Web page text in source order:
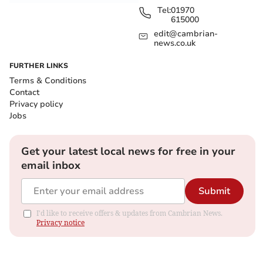
Tel:01970
615000
edit@cambrian-
news.co.uk
FURTHER LINKS
Terms & Conditions
Contact
Privacy policy
Jobs
Get your latest local news for free in your
email inbox
Submit
I'd like to receive offers & updates from Cambrian News.
Privacy notice